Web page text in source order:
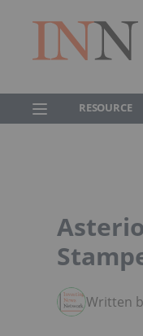
RESOURCE
Written